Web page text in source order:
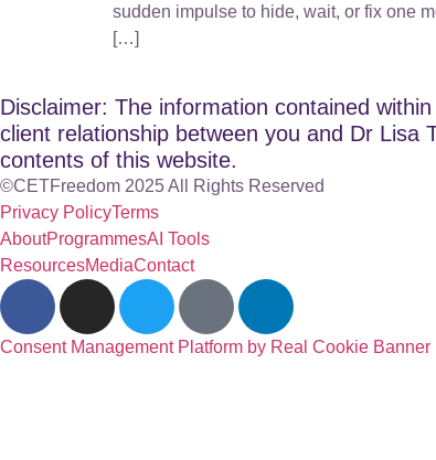
sudden impulse to hide, wait, or fix one
[…]
Disclaimer: The information contained
client relationship between you and Dr Lisa
contents of this website.
©CETFreedom 2025 All Rights Reserved
Privacy PolicyTerms
AboutProgrammesAI Tools
ResourcesMediaContact
Consent Management Platform by Real Cookie Banner